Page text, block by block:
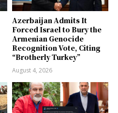
Azerbaijan Admits It
Forced Israel to Bury the
Armenian Genocide
Recognition Vote, Citing
“Brotherly Turkey”
August 4, 2026